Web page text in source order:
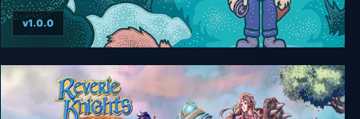
Reverie: Sweet As Edition
v1.0.0